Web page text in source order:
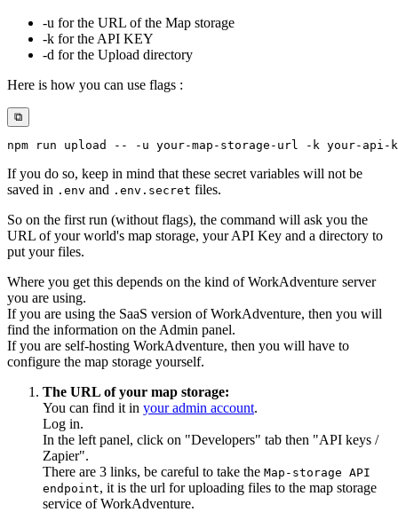
-u for the URL of the Map storage
-k for the API KEY
-d for the Upload directory
Here is how you can use flags :
⧉
npm run upload -- -u your-map-storage-url -k your-api-
If you do so, keep in mind that these secret variables will not be
saved in .env and .env.secret files.
So on the first run (without flags), the command will ask you the
URL of your world's map storage, your API Key and a directory to
put your files.
Where you get this depends on the kind of WorkAdventure server
you are using.
If you are using the SaaS version of WorkAdventure, then you will
find the information on the Admin panel.
If you are self-hosting WorkAdventure, then you will have to
configure the map storage yourself.
The URL of your map storage:
You can find it in your admin account.
Log in.
In the left panel, click on "Developers" tab then "API keys /
Zapier".
There are 3 links, be careful to take the Map-storage API
endpoint, it is the url for uploading files to the map storage
service of WorkAdventure.